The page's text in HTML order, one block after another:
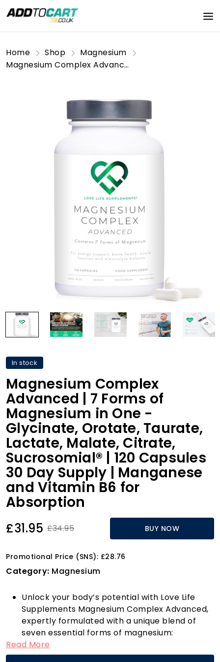
Home Shop
Magnesium
Magnesium Complex Advanced | 7 Forms of Magnesium in One - Glycinate, Orotate, Taurate, Lactate, Malate, Citrate, Sucrosomial® | 120 Capsules 30 Day Supply | Manganese and Vitamin B6 for Absorption
In stock
Magnesium Complex
Advanced | 7 Forms of
Magnesium in One -
Glycinate, Orotate, Taurate,
Lactate, Malate, Citrate,
Sucrosomial® | 120 Capsules
30 Day Supply | Manganese
and Vitamin B6 for
Absorption
£31.95 £34.95 BUY NOW
Promotional Price (SNS): £28.76
Category: Magnesium
Unlock your body’s potential with Love Life
Supplements Magnesium Complex Advanced,
expertly formulated with a unique blend of
seven essential forms of magnesium:
Glycinate, Orotate, Taurate, Lactate, Malate,
Citrate, and Sucrosomial. This powerful
Read More